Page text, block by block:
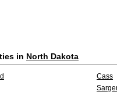
in North Dakota
Cass